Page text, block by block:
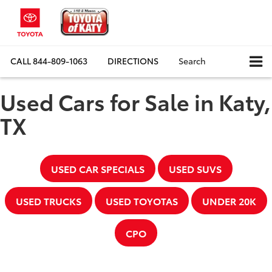
CALL844-809-1063 DIRECTIONS Search
Used Cars for Sale in Katy,
TX
USED CAR SPECIALS USED SUVS
USED TRUCKS USED TOYOTAS UNDER 20K
CPO